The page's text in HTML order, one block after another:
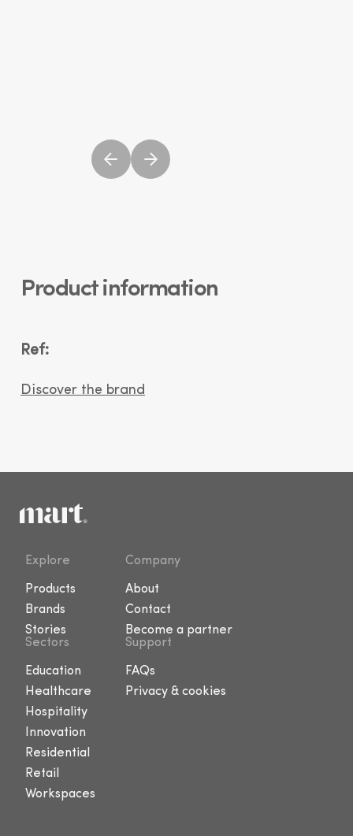
Product information
Ref:
Discover the brand
Explore
Products
Brands
Stories
Company
About
Contact
Become a partner
Sectors
Education
Healthcare
Hospitality
Innovation
Residential
Retail
Workspaces
Support
FAQs
Privacy & cookies